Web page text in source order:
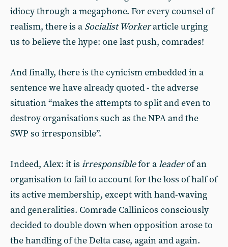
idiocy through a megaphone. For every counsel of
realism, there is a Socialist Workerarticle urging
us to believe the hype: one last push, comrades!
And finally, there is the cynicism embedded in a
sentence we have already quoted - the adverse
situation “makes the attempts to split and even to
destroy organisations such as the NPA and the
SWP so irresponsible”.
Indeed, Alex: it is irresponsiblefor aleaderof an
organisation to fail to account for the loss of half of
its active membership, except with hand-waving
and generalities. Comrade Callinicos consciously
decided to double down when opposition arose to
the handling of the Delta case, again and again.